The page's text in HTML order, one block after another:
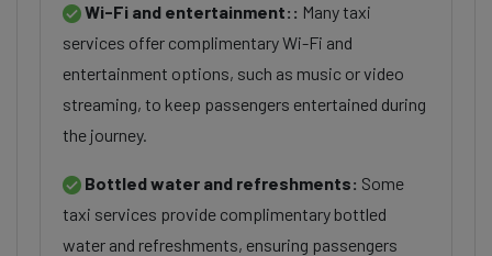
Wi-Fi and entertainment:: Many taxi
services offer complimentary Wi-Fi and
entertainment options, such as music or video
streaming, to keep passengers entertained during
the journey.
Bottled water and refreshments: Some
taxi services provide complimentary bottled
water and refreshments, ensuring passengers